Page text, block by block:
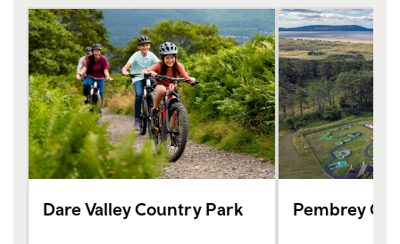
Dare Valley Country Park Pembrey